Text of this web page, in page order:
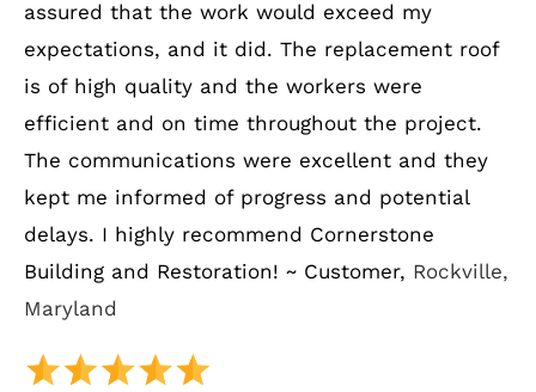
assured that the work would exceed my
expectations, and it did. The replacement roof
is of high quality and the workers were
efficient and on time throughout the project.
The communications were excellent and they
kept me informed of progress and potential
delays. I highly recommend Cornerstone
Building and Restoration! ~ Customer, Rockville,
Maryland